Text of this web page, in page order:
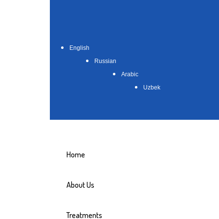
English
Russian
Arabic
Uzbek
Home
About Us
Treatments